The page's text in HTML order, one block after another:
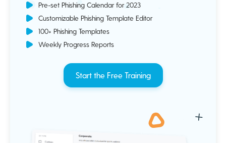
Pre-set Phishing Calendar for 2023
Customizable Phishing Template Editor
100+ Phishing Templates
Weekly Progress Reports
Start the Free Training